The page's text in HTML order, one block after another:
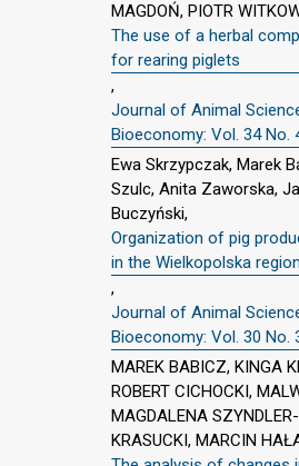
MAGDOŃ, PIOTR
The use of a herbal
for rearing piglets
,
Journal of Animal
Bioeconomy: Vol. 34 No.
Ewa Skrzypczak, Marek
Szulc, Anita Zaworska,
Buczyński,
Organization of pig
in the Wielkopolska
,
Journal of Animal
Bioeconomy: Vol. 30 No.
MAREK BABICZ, KINGA
ROBERT CICHOCKI,
MAGDALENA
KRASUCKI, MARCIN